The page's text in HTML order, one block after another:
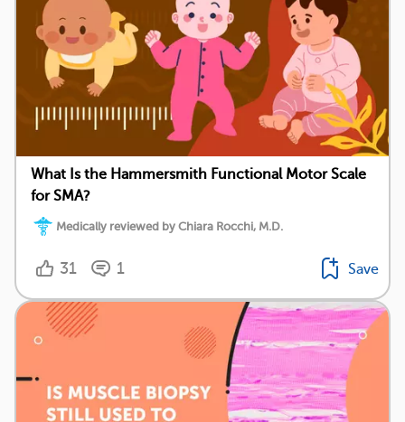
What Is the Hammersmith Functional Motor Scale
for SMA?
Medically reviewed by Chiara Rocchi, M.D.
31 1 Save